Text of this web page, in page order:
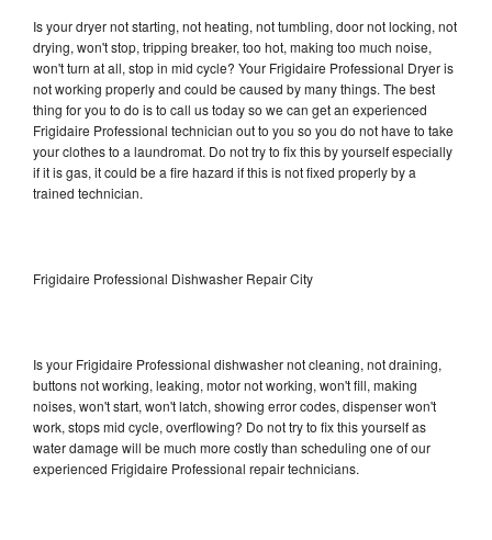
Is your dryer not starting, not heating, not tumbling, door not locking, not
drying, won't stop, tripping breaker, too hot, making too much noise,
won't turn at all, stop in mid cycle? Your Frigidaire Professional Dryer is
not working properly and could be caused by many things. The best
thing for you to do is to call us today so we can get an experienced
Frigidaire Professional technician out to you so you do not have to take
your clothes to a laundromat. Do not try to fix this by yourself especially
if it is gas, it could be a fire hazard if this is not fixed properly by a
trained technician.
Frigidaire Professional Dishwasher Repair City
Is your Frigidaire Professional dishwasher not cleaning, not draining,
buttons not working, leaking, motor not working, won't fill, making
noises, won't start, won't latch, showing error codes, dispenser won't
work, stops mid cycle, overflowing? Do not try to fix this yourself as
water damage will be much more costly than scheduling one of our
experienced Frigidaire Professional repair technicians.